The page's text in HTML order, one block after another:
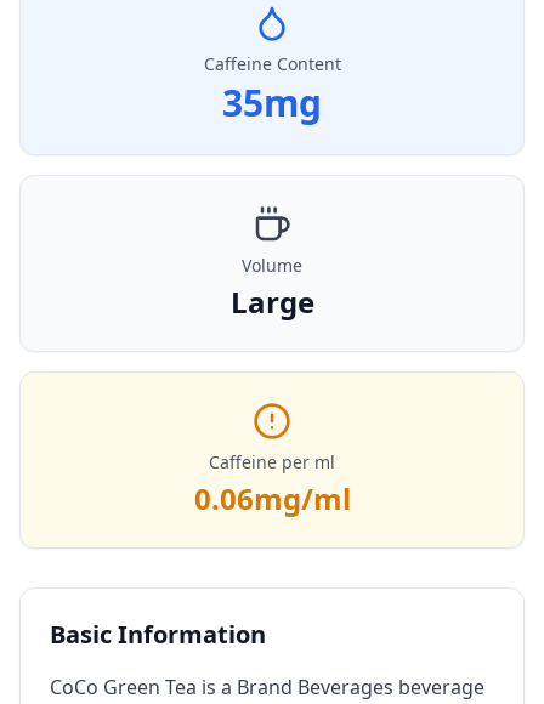
Caffeine Content
35mg
Volume
Large
Caffeine per ml
0.06mg/ml
Basic Information
CoCo Green Tea is a Brand Beverages beverage